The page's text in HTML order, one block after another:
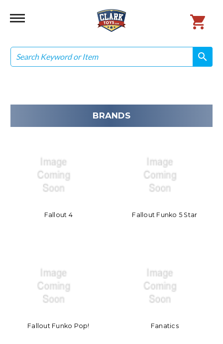
Search
search
search
BRANDS
Fallout 4 Fallout Funko 5 Star
Fallout Funko Pop! Fanatics